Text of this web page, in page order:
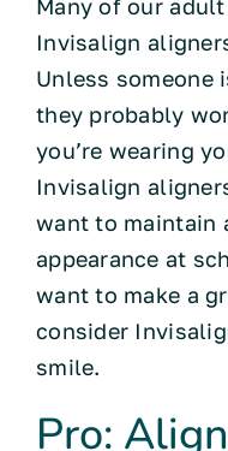
Many of our
Invisalign
Unless someone
they probably
you’re wearing
Invisalign
want to maintain
appearance at
want to make a
consider
smile.
Pro: